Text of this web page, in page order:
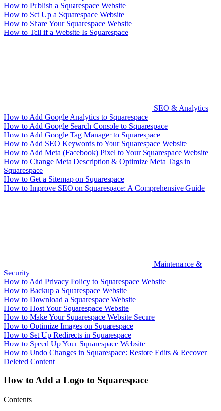
How to Publish a Squarespace Website
How to Set Up a Squarespace Website
How to Share Your Squarespace Website
How to Tell if a Website Is Squarespace
SEO & Analytics
How to Add Google Analytics to Squarespace
How to Add Google Search Console to Squarespace
How to Add Google Tag Manager to Squarespace
How to Add SEO Keywords to Your Squarespace Website
How to Add Meta (Facebook) Pixel to Your Squarespace Website
How to Change Meta Description & Optimize Meta Tags in
Squarespace
How to Get a Sitemap on Squarespace
How to Improve SEO on Squarespace: A Comprehensive Guide
Maintenance &
Security
How to Add Privacy Policy to Squarespace Website
How to Backup a Squarespace Website
How to Download a Squarespace Website
How to Host Your Squarespace Website
How to Make Your Squarespace Website Secure
How to Optimize Images on Squarespace
How to Set Up Redirects in Squarespace
How to Speed Up Your Squarespace Website
How to Undo Changes in Squarespace: Restore Edits & Recover
Deleted Content
How to Add a Logo to Squarespace
Contents